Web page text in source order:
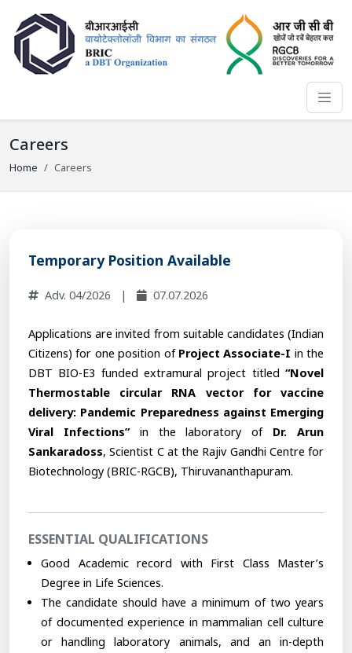
Careers
Home Careers
Temporary Position Available
Adv. 04/2026 | 07.07.2026
Applications are invited from suitable candidates (Indian
Citizens) for one position of Project Associate-I in the
DBT BIO-E3 funded extramural project titled “Novel
Thermostable circular RNA vector for vaccine
delivery: Pandemic Preparedness against Emerging
Viral Infections”in the laboratory of Dr. Arun
Sankaradoss, Scientist C at the Rajiv Gandhi Centre for
Biotechnology (BRIC-RGCB), Thiruvananthapuram.
ESSENTIAL QUALIFICATIONS
Good Academic record with First Class Master’s
Degree in Life Sciences.
The candidate should have a minimum of two years
of documented experience in mammalian cell culture
or handling laboratory animals, and an in-depth